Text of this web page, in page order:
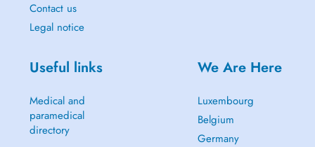
Contact us
Legal notice
Useful links
Medical and
paramedical
directory
We Are Here
Luxembourg
Belgium
Germany